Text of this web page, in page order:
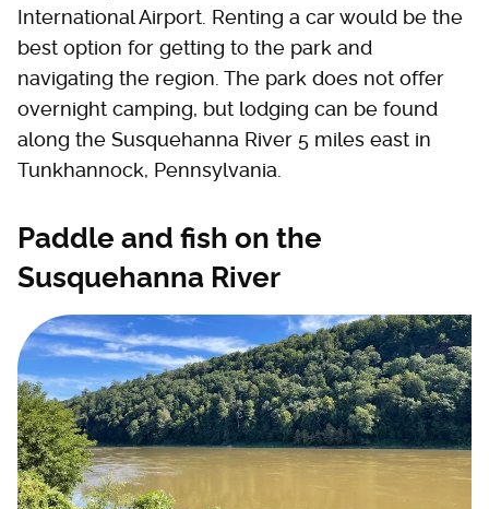
International Airport. Renting a car would be the
best option for getting to the park and
navigating the region. The park does not offer
overnight camping, but lodging can be found
along the Susquehanna River 5 miles east in
Tunkhannock, Pennsylvania.
Paddle and fish on the
Susquehanna River